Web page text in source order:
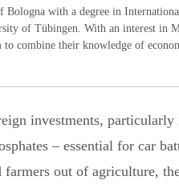
with a degree in
of Tübingen. With an interest in
combine their knowledge of
investments,
– essential for car
out of agriculture,